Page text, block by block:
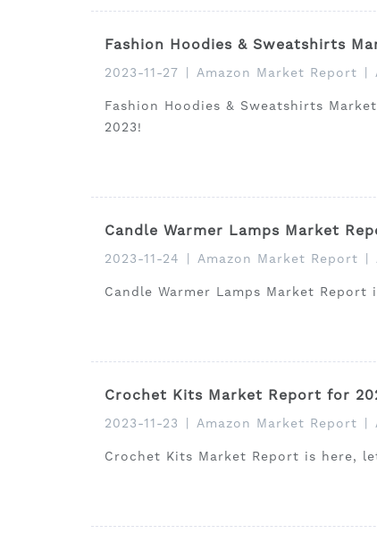
Fashion Hoodies & Sweatshirts
2023-11-27 Amazon Market Report
Fashion Hoodies & Sweatshirts
2023!
Candle Warmer Lamps Market
2023-11-24 Amazon Market Report
Candle Warmer Lamps Market
Crochet Kits Market Report for
2023-11-23 Amazon Market Report
Crochet Kits Market Report is here,